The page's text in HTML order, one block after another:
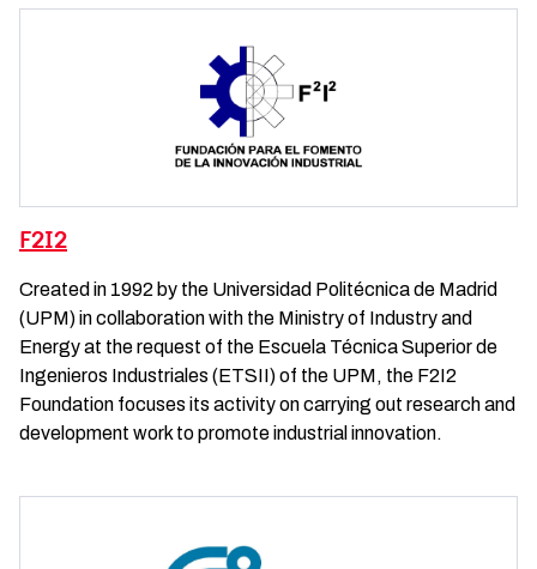
F2I2
Created in 1992 by the Universidad Politécnica de Madrid
(UPM) in collaboration with the Ministry of Industry and
Energy at the request of the Escuela Técnica Superior de
Ingenieros Industriales (ETSII) of the UPM, the F2I2
Foundation focuses its activity on carrying out research and
development work to promote industrial innovation.